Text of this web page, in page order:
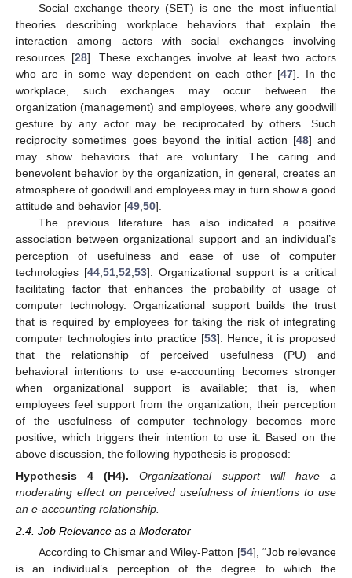
Social exchange theory (SET) is one the most influential
theories describing workplace behaviors that explain the
interaction among actors with social exchanges involving
resources [28]. These exchanges involve at least two actors
who are in some way dependent on each other [47]. In the
workplace, such exchanges may occur between the
organization (management) and employees, where any goodwill
gesture by any actor may be reciprocated by others. Such
reciprocity sometimes goes beyond the initial action [48] and
may show behaviors that are voluntary. The caring and
benevolent behavior by the organization, in general, creates an
atmosphere of goodwill and employees may in turn show a good
attitude and behavior [49 50].
The previous literature has also indicated a positive
association between organizational support and an individual’s
perception of usefulness and ease of use of computer
technologies [44 51 52 53]. Organizational support is a critical
facilitating factor that enhances the probability of usage of
computer technology. Organizational support builds the trust
that is required by employees for taking the risk of integrating
computer technologies into practice [53]. Hence, it is proposed
that the relationship of perceived usefulness (PU) and
behavioral intentions to use e-accounting becomes stronger
when organizational support is available; that is, when
employees feel support from the organization, their perception
of the usefulness of computer technology becomes more
positive, which triggers their intention to use it. Based on the
above discussion, the following hypothesis is proposed:
Hypothesis
4 (H4).
Organizational support will have a
moderating effect on perceived usefulness of intentions to use
an e-accounting relationship.
2.4. Job Relevance as a Moderator
According to Chismar and Wiley-Patton [54], “Job relevance
is an individual’s perception of the degree to which the